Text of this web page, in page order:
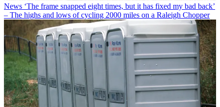
News ‘The frame snapped eight times, but it has fixed my bad back’
– The highs and lows of cycling 2000 miles on a Raleigh Chopper